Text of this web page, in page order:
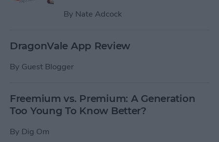
By Nate Adcock
DragonVale App Review
By Guest Blogger
Freemium vs. Premium: A Generation
Too Young To Know Better?
By Dig Om